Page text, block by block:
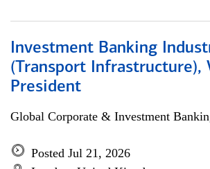
Investment Banking
(Transport Infrastructure),
President
Global Corporate & Investment
Posted Jul 21, 2026